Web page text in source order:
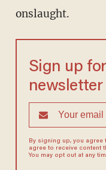
onslaught.
Sign up
newsletter
By signing up, you agree
agree to receive content
You may opt out at any